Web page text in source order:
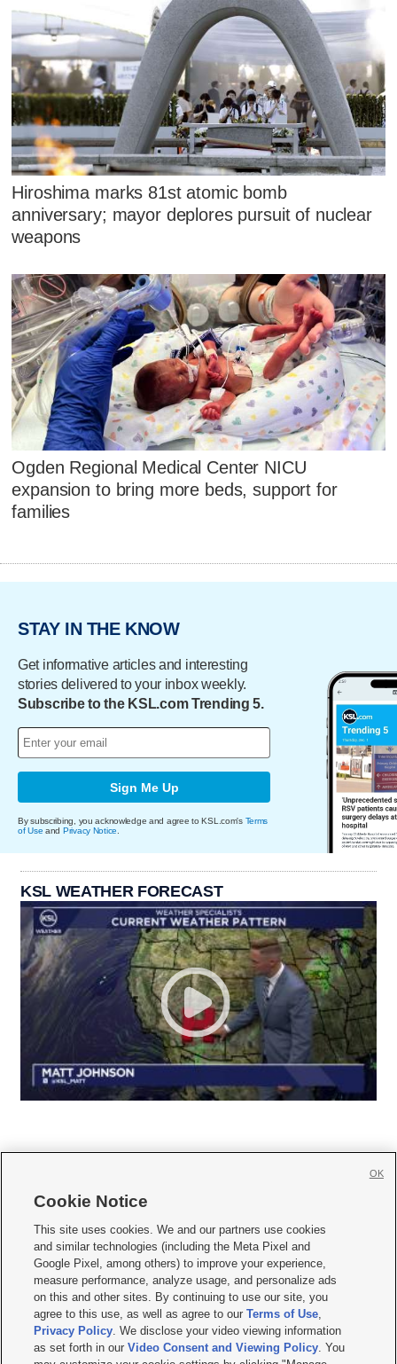
Hiroshima marks 81st atomic bomb
anniversary; mayor deplores pursuit of nuclear
weapons
Ogden Regional Medical Center NICU
expansion to bring more beds, support for
families
STAY IN THE KNOW
Get informative articles and interesting
stories delivered to your inbox weekly.
Subscribe to the KSL.com Trending 5.
Sign Me Up
By subscribing, you acknowledge and agree to KSL.com's Terms
of Use and Privacy Notice
KSL WEATHER FORECAST
     
Mobile Apps| Newsletter|Advertise|Contact Us|Careers with KSL.com
Terms of use Privacy Statement| Video Consent Viewing Policy
Do Not Sell or Share My Data|EEO Public File Report| KSL-TV FCC Public File
KSL FM Radio FCC Public File|KSL AM Radio FCC Public File |FCC Applications
Closed Captioning Assistance
© 2026KSL Media| KSL Broadcasting Salt Lake City UT | Site hosted & managed
Cookie Notice
This site uses cookies. We and our partners use cookies
and similar technologies (including the Meta Pixel and
Google Pixel, among others) to improve your experience,
measure performance, analyze usage, and personalize ads
on this and other sites. By continuing to use our site, you
agree to this use, as well as agree to ourTerms of Use,
Privacy Policy. We disclose your video viewing information
as set forth in ourVideo Consent and Viewing Policy. You
OK